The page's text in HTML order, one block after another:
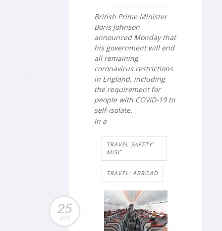
British Prime Minister
Boris Johnson
announced Monday that
his government will end
all remaining
coronavirus restrictions
in England, including
the requirement for
people with COVID-19 to
self-isolate.
In a
TRAVEL SAFETY:
MISC.
TRAVEL: ABROAD
25
JAN